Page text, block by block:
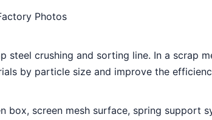
Photos
crushing and sorting line. In a scrap
by particle size and improve the
box, screen mesh surface, spring support